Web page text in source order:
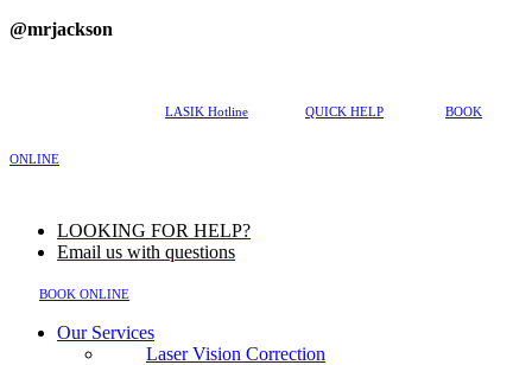
@mrjackson
LASIK Hotline QUICK HELP BOOK
ONLINE
LOOKING FOR HELP?
Email us with questions
BOOK ONLINE
Our Services
Laser Vision Correction